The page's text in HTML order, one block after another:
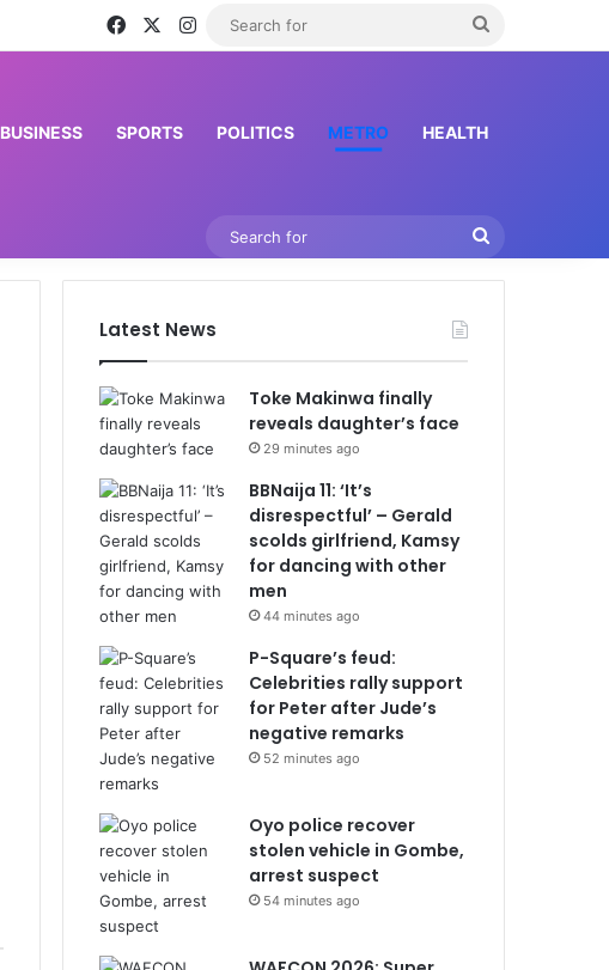
FacebookInstagram
BUSINESS SPORTS POLITICS METRO HEALTH
for
Latest News
Toke Makinwa finally
reveals daughter’s face
29 minutes ago
BBNaija 11: ‘It’s
disrespectful’ – Gerald
scolds girlfriend, Kamsy
for dancing with other
men
44 minutes ago
P-Square’s feud:
Celebrities rally support
for Peter after Jude’s
negative remarks
52 minutes ago
Oyo police recover
stolen vehicle in Gombe,
arrest suspect
54 minutes ago